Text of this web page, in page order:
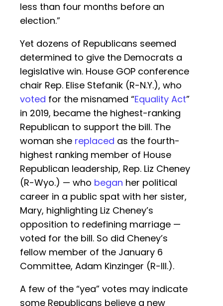
less than four months before an
election.”
Yet dozens of Republicans seemed
determined to give the Democrats a
legislative win. House GOP conference
chair Rep. Elise Stefanik (R-N.Y.), who
voted for the misnamed “Equality Act”
in 2019, became the highest-ranking
Republican to support the bill. The
woman she replaced as the fourth-
highest ranking member of House
Republican leadership, Rep. Liz Cheney
(R-Wyo.) — who began her political
career in a public spat with her sister,
Mary, highlighting Liz Cheney’s
opposition to redefining marriage —
voted for the bill. So did Cheney’s
fellow member of the January 6
Committee, Adam Kinzinger (R-Ill.).
A few of the “yea” votes may indicate
some Republicans believe a new